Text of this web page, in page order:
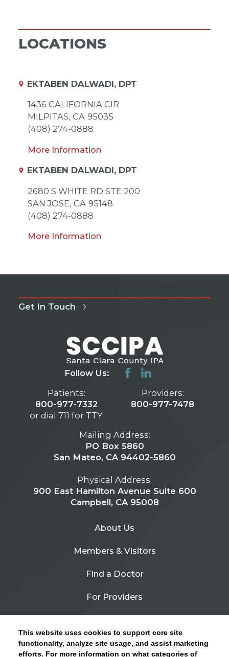
This website uses cookies to support core site
functionality, analyze site usage, and assist marketing
efforts. For more information on what categories of
LOCATIONS
EKTABEN DALWADI, DPT
1436 CALIFORNIA CIR
MILPITAS, CA 95035
(408) 274-0888
More Information
EKTABEN DALWADI, DPT
2680 S WHITE RD STE 200
SAN JOSE, CA 95148
(408) 274-0888
More Information
Get In Touch
Follow Us:
Patients:
800-977-7332
or dial 711 for TTY
Providers:
800-977-7478
Mailing Address:
PO Box 5860
San Mateo, CA 94402-5860
Physical Address:
900 East Hamilton Avenue Suite 600
Campbell, CA 95008
About Us
Members & Visitors
Find a Doctor
For Providers
Contact Us